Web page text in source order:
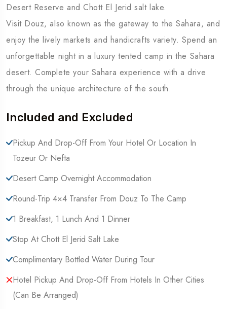
Desert Reserve and Chott El Jerid salt lake.
Visit Douz, also known as the gateway to the Sahara, and
enjoy the lively markets and handicrafts variety. Spend an
unforgettable night in a luxury tented camp in the Sahara
desert. Complete your Sahara experience with a drive
through the unique architecture of the south.
Included and Excluded
Pickup And Drop-Off From Your Hotel Or Location In
Tozeur Or Nefta
Desert Camp Overnight Accommodation
Round-Trip 4×4 Transfer From Douz To The Camp
1 Breakfast, 1 Lunch And 1 Dinner
Stop At Chott El Jerid Salt Lake
Complimentary Bottled Water During Tour
Hotel Pickup And Drop-Off From Hotels In Other Cities
(Can Be Arranged)